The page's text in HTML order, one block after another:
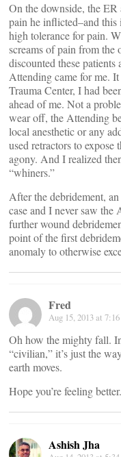
On the downside, the
pain he inflicted–and
high tolerance for pain.
screams of pain from the
discounted these
Attending came for me.
Trauma Center, I had
ahead of me. Not a
wear off, the Attending
local anesthetic or any
used retractors to
agony. And I realized
“whiners.”
After the debridement,
case and I never saw
further wound
point of the first
anomaly to otherwise
Fred
Aug 15, 2013 at
Oh how the mighty fall.
“civilian,” it’s just the
earth moves.
Hope you’re feeling better.
Ashish Jha